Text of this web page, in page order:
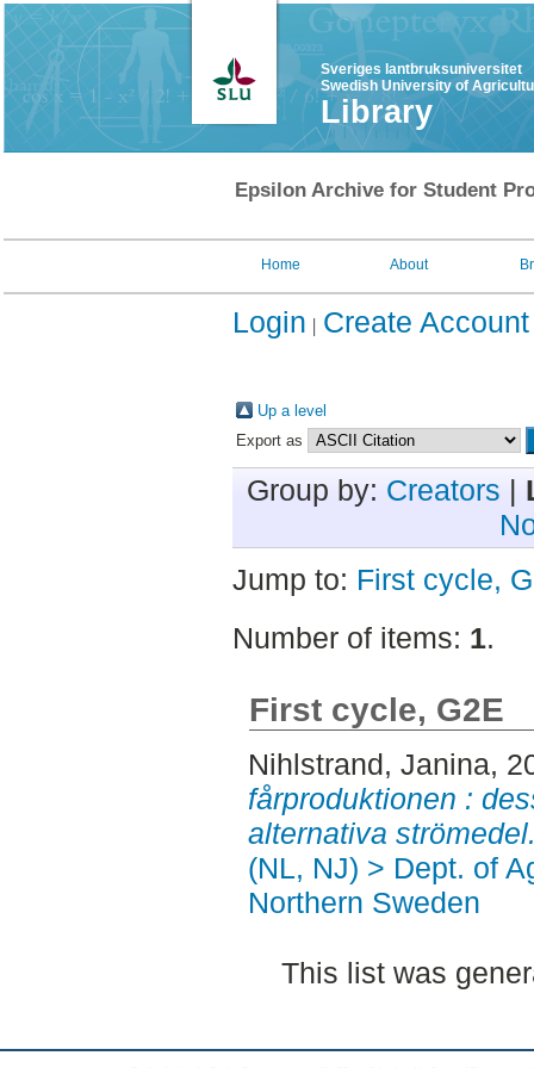
Sveriges lantbruksuniversitet
Swedish University of
Library
Epsilon Archive for Student
Home About
Login Create Account
Up a level
Export as
Group by: Creators |
Jump to: First cycle,
Number of items: 1.
First cycle, G2E
Nihlstrand, Janina,
fårproduktionen :
alternativa
(NL, NJ) > Dept. of
Northern Sweden
This list was